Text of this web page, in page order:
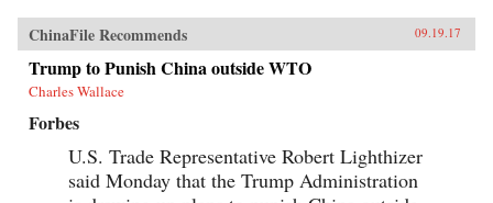
ChinaFile Recommends 09.19.17
Trump to Punish China outside WTO
Charles Wallace
Forbes
U.S. Trade Representative Robert Lighthizer
said Monday that the Trump Administration